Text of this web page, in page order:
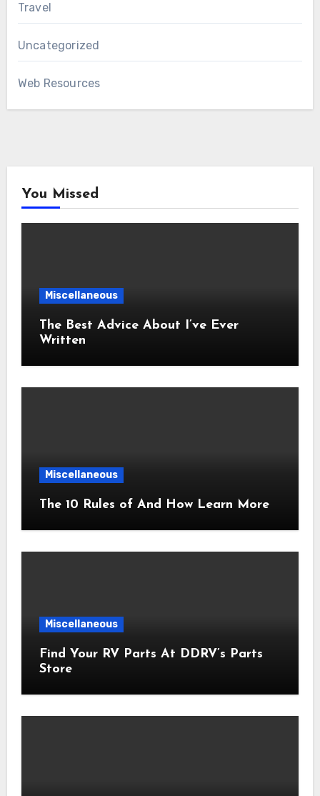
Travel
Uncategorized
Web Resources
You Missed
Miscellaneous
The Best Advice About I’ve Ever
Written
Miscellaneous
The 10 Rules of And How Learn More
Miscellaneous
Find Your RV Parts At DDRV’s Parts
Store